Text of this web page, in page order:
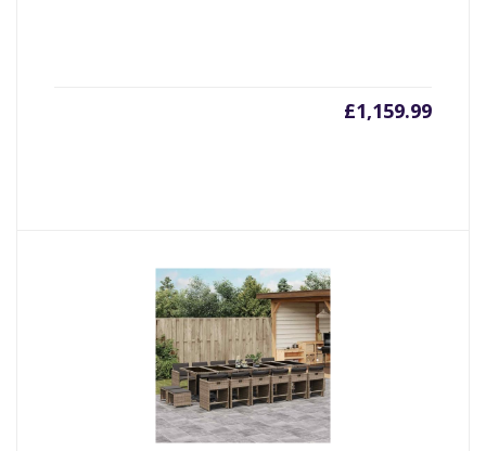
£1,159.99